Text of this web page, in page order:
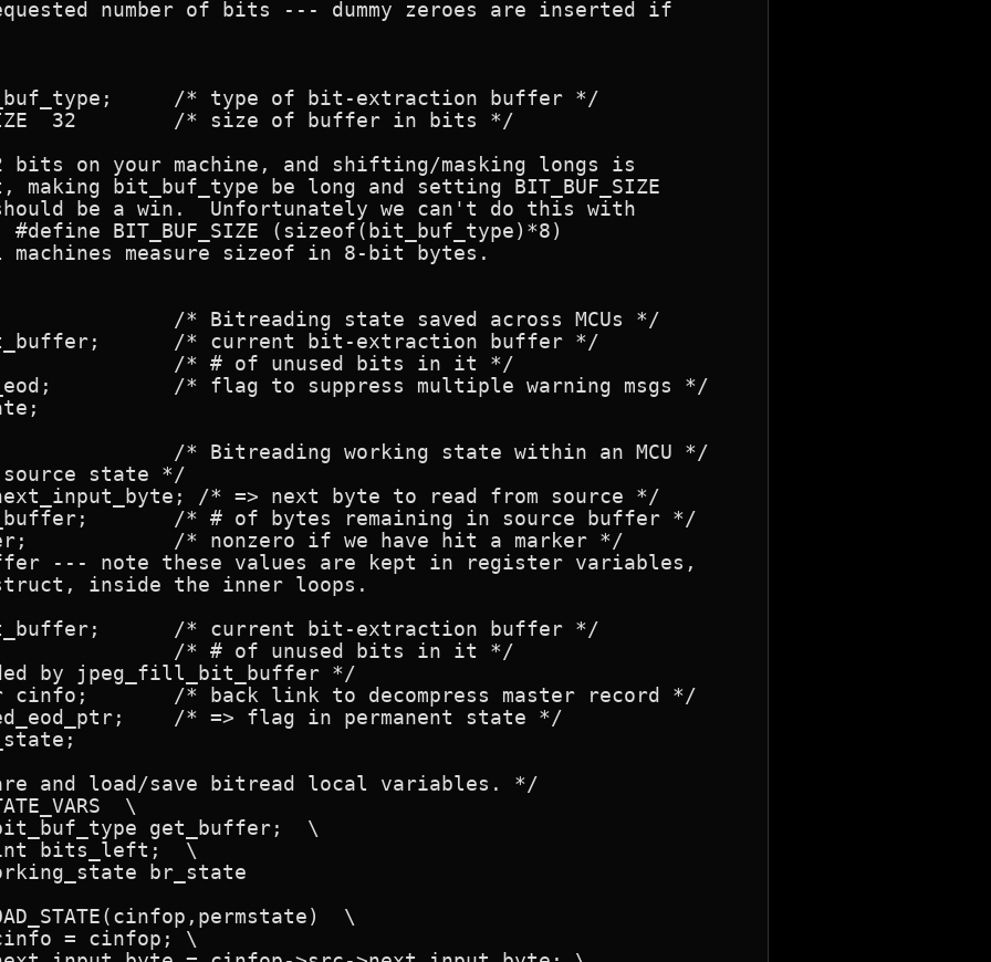
number of bits --- dummy zeroes are inserted if
extraction buffer */
in bits */
on your machine, and shifting/masking longs is
bit_buf_type be long and setting BIT_BUF_SIZE
be a win.  Unfortunately we can't do this with
BIT_BUF_SIZE (sizeof(bit_buf_type)*8)
measure sizeof in 8-bit bytes.
buffer */
msgs */
state */
/* => next byte to read from source */
source buffer */
*/
--- note these values are kept in register variables,
inside the inner loops.
buffer */
by jpeg_fill_bit_buffer */
master record */
permanent state */
and load/save bitread local variables. */
\
\